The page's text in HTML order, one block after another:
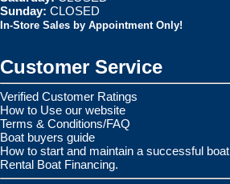
Sunday: CLOSED
In-Store Sales by Appointment Only!
Customer Service
Verified Customer Ratings
How to Use our website
Terms & Conditions/FAQ
Boat buyers guide
How to start and maintain a successful
Rental Boat Financing.